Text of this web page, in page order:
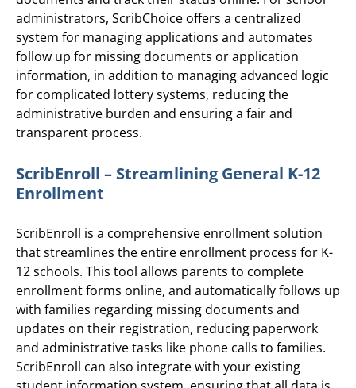
administrators, ScribChoice offers a centralized
system for managing applications and automates
follow up for missing documents or application
information, in addition to managing advanced logic
for complicated lottery systems, reducing the
administrative burden and ensuring a fair and
transparent process.
ScribEnroll – Streamlining General K-12
Enrollment
ScribEnroll is a comprehensive enrollment solution
that streamlines the entire enrollment process for K-
12 schools. This tool allows parents to complete
enrollment forms online, and automatically follows up
with families regarding missing documents and
updates on their registration, reducing paperwork
and administrative tasks like phone calls to families.
ScribEnroll can also integrate with your existing